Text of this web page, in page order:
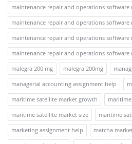
maintenance repair and operations software
maintenance repair and operations software
maintenance repair and operations software
maintenance repair and operations software
malegra 200 mg
malegra 200mg
managerial accounting assignment help
maritime satellite market growth
maritime satellite market size
maritime
marketing assignment help
matcha